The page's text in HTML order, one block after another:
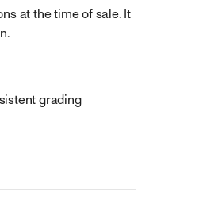
at the time of sale. It
grading